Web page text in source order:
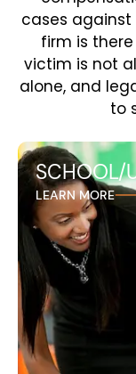
cases
firm is
victim is not
alone, and
to
SCHOOL/
At Andreozzi +
sexual abuse
educational
protect
deserve.
LEARN MORE